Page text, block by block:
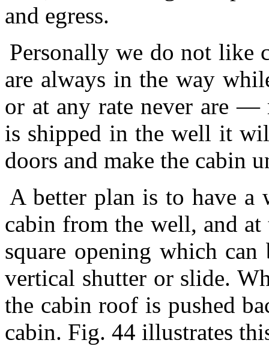
and egress.
Personally we do not like
are always in the way
or at any rate never are
is shipped in the well it
doors and make the cabin
A better plan is to have a
cabin from the well, and
square opening which
vertical shutter or slide.
the cabin roof is pushed
cabin. Fig. 44 illustrates